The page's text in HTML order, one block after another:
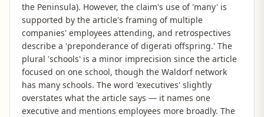
the Peninsula). However, the claim's use of 'many' is
supported by the article's framing of multiple
companies' employees attending, and retrospectives
describe a 'preponderance of digerati offspring.' The
plural 'schools' is a minor imprecision since the article
focused on one school, though the Waldorf network
has many schools. The word 'executives' slightly
overstates what the article says — it names one
executive and mentions employees more broadly. The